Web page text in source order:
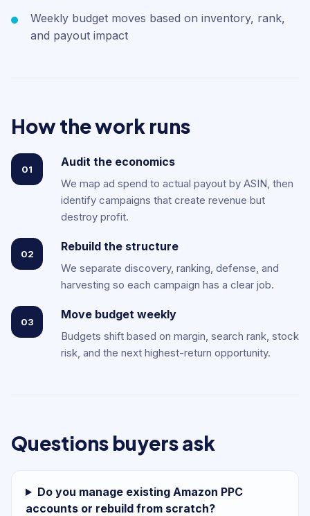
Weekly budget moves based on inventory, rank,
and payout impact
How the work runs
01
Audit the economics
We map ad spend to actual payout by ASIN, then
identify campaigns that create revenue but
destroy profit.
02
Rebuild the structure
We separate discovery, ranking, defense, and
harvesting so each campaign has a clear job.
03
Move budget weekly
Budgets shift based on margin, search rank, stock
risk, and the next highest-return opportunity.
Questions buyers ask
Do you manage existing Amazon PPC
accounts or rebuild from scratch?